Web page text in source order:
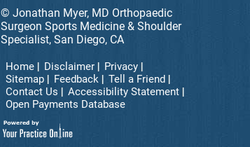
© Jonathan Myer, MD Orthopaedic
Surgeon Sports Medicine & Shoulder
Specialist, San Diego, CA
Home Disclaimer
Privacy
Sitemap
Feedback
Tell a Friend
Contact Us
Accessibility Statement
Open Payments Database